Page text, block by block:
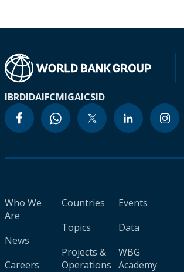
IBRDIDAIFCMIGAICSID
Who We
Are
News
Careers
Countries
Topics
Projects &
Operations
Events
Data
WBG
Academy